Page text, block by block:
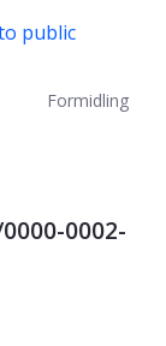
public
Formidling
0002-